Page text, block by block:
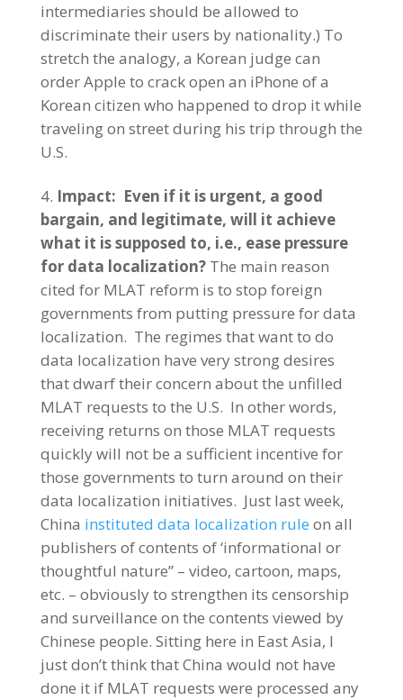
intermediaries should be allowed to
discriminate their users by nationality.) To
stretch the analogy, a Korean judge can
order Apple to crack open an iPhone of a
Korean citizen who happened to drop it while
traveling on street during his trip through the
U.S.
Impact: Even if it is urgent, a good
bargain, and legitimate, will it achieve
what it is supposed to, i.e., ease pressure
for data localization?The main reason
cited for MLAT reform is to stop foreign
governments from putting pressure for data
localization. The regimes that want to do
data localization have very strong desires
that dwarf their concern about the unfilled
MLAT requests to the U.S. In other words,
receiving returns on those MLAT requests
quickly will not be a sufficient incentive for
those governments to turn around on their
data localization initiatives. Just last week,
China instituted data localization rule on all
publishers of contents of ‘informational or
thoughtful nature” – video, cartoon, maps,
etc. – obviously to strengthen its censorship
and surveillance on the contents viewed by
Chinese people. Sitting here in East Asia, I
just don’t think that China would not have
done it if MLAT requests were processed any